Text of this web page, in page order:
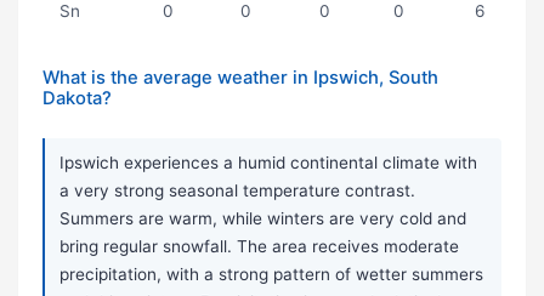
Sn 0 0 0 0 6
What is the average weather in Ipswich, South
Dakota?
Ipswich experiences a humid continental climate with
a very strong seasonal temperature contrast.
Summers are warm, while winters are very cold and
bring regular snowfall. The area receives moderate
precipitation, with a strong pattern of wetter summers